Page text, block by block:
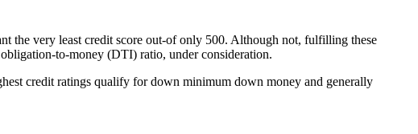
the very least credit score out-of only 500. Although not, fulfilling these
to-money (DTI) ratio, under consideration.
credit ratings qualify for down minimum down money and generally